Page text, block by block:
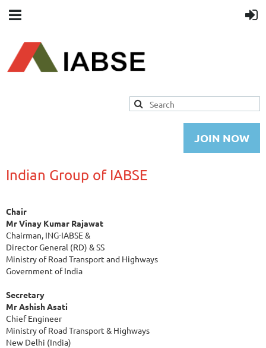
JOIN NOW
Indian Group of IABSE
Chair
Mr Vinay Kumar Rajawat
Chairman, ING-IABSE &
Director General (RD) & SS
Ministry of Road Transport and Highways
Government of India
Secretary
Mr Ashish Asati
Chief Engineer
Ministry of Road Transport & Highways
New Delhi (India)